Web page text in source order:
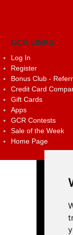
GCR LINKS
Log In
Register
Bonus Club -
Credit Card
Gift Cards
Apps
GCR Contests
Sale of the Week
Home Page